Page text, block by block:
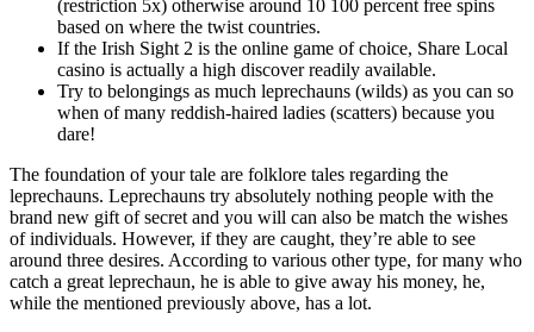
(restriction 5x) otherwise around 10 100 percent free spins
based on where the twist countries.
If the Irish Sight 2 is the online game of choice, Share Local
casino is actually a high discover readily available.
Try to belongings as much leprechauns (wilds) as you can so
when of many reddish-haired ladies (scatters) because you
dare!
The foundation of your tale are folklore tales regarding the
leprechauns. Leprechauns try absolutely nothing people with the
brand new gift of secret and you will can also be match the wishes
of individuals. However, if they are caught, they’re able to see
around three desires. According to various other type, for many who
catch a great leprechaun, he is able to give away his money, he,
while the mentioned previously above, has a lot.